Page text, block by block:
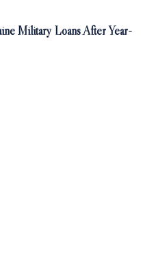
Military Loans After Year-